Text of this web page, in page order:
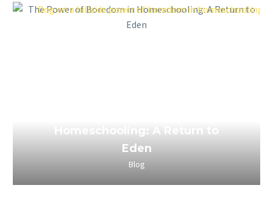
Homeschooling: A Return to
Eden
Blog